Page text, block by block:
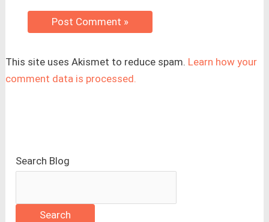
This site uses Akismet to reduce spam. Learn how your
comment data is processed.
Search Blog
Search